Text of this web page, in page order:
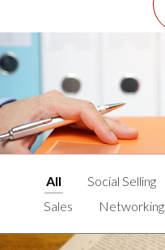
All Social Selling
Sales
Networking